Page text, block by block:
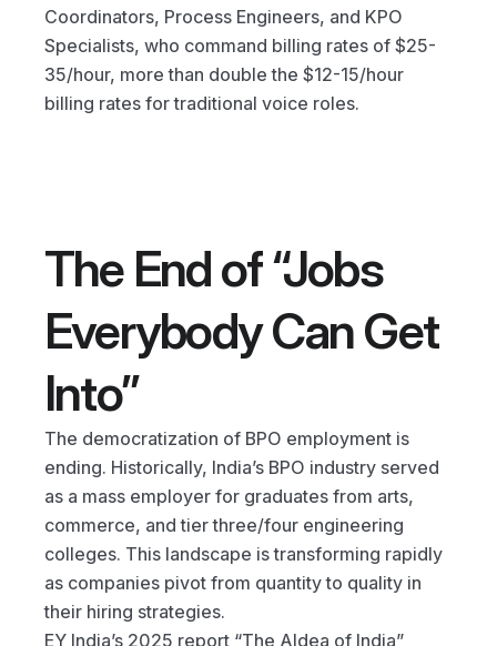
Coordinators, Process Engineers, and KPO
Specialists, who command billing rates of $25-
35/hour, more than double the $12-15/hour
billing rates for traditional voice roles.
The End of “Jobs
Everybody Can Get
Into”
The democratization of BPO employment is
ending. Historically, India’s BPO industry served
as a mass employer for graduates from arts,
commerce, and tier three/four engineering
colleges. This landscape is transforming rapidly
as companies pivot from quantity to quality in
their hiring strategies.
EY India’s 2025 report “The AIdea of India”